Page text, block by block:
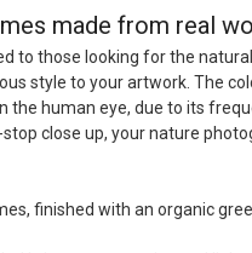
made from real
to those looking for the
style to your artwork. The
the human eye, due to its
close up, your nature
finished with an organic